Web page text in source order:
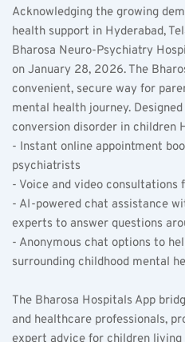
Acknowledging the growing
health support in Hyderabad,
Bharosa Neuro-Psychiatry
on January 28, 2026. The
convenient, secure way for
mental health journey.
conversion disorder in children
- Instant online appointment
psychiatrists
- Voice and video
- AI-powered chat assistance
experts to answer questions
- Anonymous chat options to
surrounding childhood mental
The Bharosa Hospitals App
and healthcare professionals,